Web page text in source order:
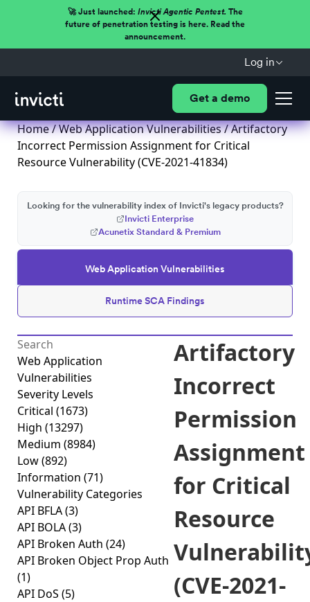
🚀 Just launched: Invicti Agentic Pentest.The
future of penetration testing is here. Read the
announcement.
Log in
Get a demo
Home/Web Application Vulnerabilities/ Artifactory
Incorrect Permission Assignment for Critical
Resource Vulnerability (CVE-2021-41834)
Web Application Vulnerabilities
Runtime SCA Findings
Looking for the vulnerability index of Invicti's legacy products?
Invicti Enterprise
Acunetix Standard & Premium
Web Application
Vulnerabilities
Severity Levels
Critical (1673)
High (13297)
Medium (8984)
Low(892)
Information (71)
Vulnerability Categories
API BFLA(3)
API BOLA(3)
API Broken Auth (24)
API Broken Object Prop Auth
(1)
API DoS (5)
Artifactory
Incorrect
Permission
Assignment
for Critical
Resource
(CVE-2021-